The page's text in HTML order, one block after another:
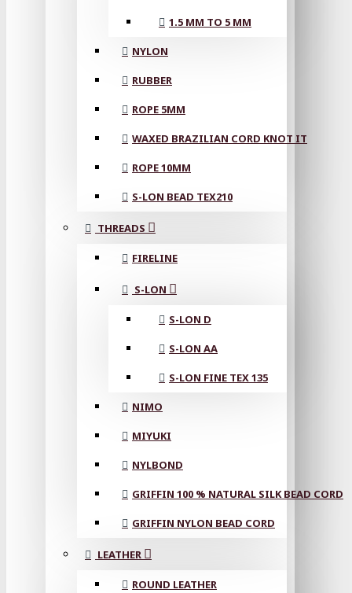
1.5 MM TO 5 MM
NYLON
RUBBER
ROPE 5MM
WAXED BRAZILIAN CORD KNOT IT
ROPE 10MM
S-LON BEAD TEX210
THREADS
FIRELINE
S-LON
S-LON D
S-LON AA
S-LON FINE TEX 135
NIMO
MIYUKI
NYLBOND
GRIFFIN 100 % NATURAL SILK BEAD CORD
GRIFFIN NYLON BEAD CORD
LEATHER
ROUND LEATHER